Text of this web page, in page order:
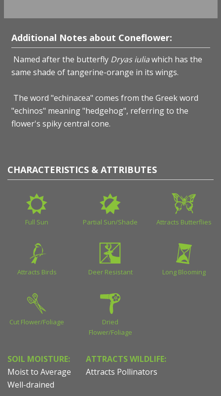
Additional Notes about Coneflower:
Named after the butterfly Dryas iuliawhich has the
same shade of tangerine-orange in its wings.
The word "echinacea" comes from the Greek word
"echinos" meaning "hedgehog", referring to the
flower's spiky central cone.
CHARACTERISTICS & ATTRIBUTES
Full Sun Partial Sun/Shade Attracts Butterflies
Attracts Birds Deer Resistant Long Blooming
Cut Flower/Foliage
Dried
Flower/Foliage
SOIL MOISTURE:
Moist to Average
Well-drained
ATTRACTS WILDLIFE:
Attracts Pollinators